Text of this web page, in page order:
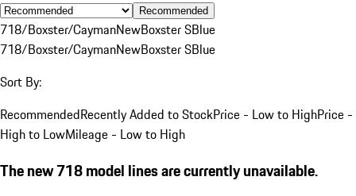
Recommended
718/Boxster/CaymanNewBoxster SBlue
718/Boxster/CaymanNewBoxster SBlue
Sort By:
RecommendedRecently Added to StockPrice - Low to HighPrice -
High to LowMileage - Low to High
The new 718 model lines are currently unavailable.